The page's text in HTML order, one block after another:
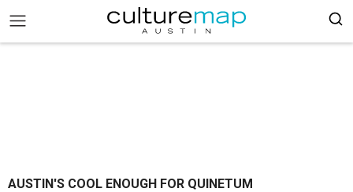
AUSTIN'S COOL ENOUGH FOR QUINETUM